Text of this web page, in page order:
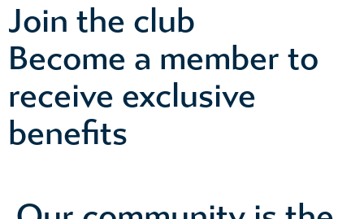
Join the club
Become a member to
receive exclusive
benefits